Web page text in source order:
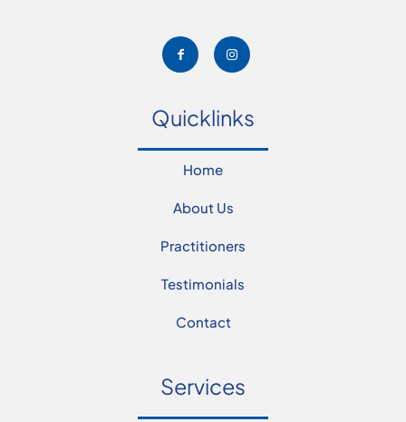
Quicklinks
Home
About Us
Practitioners
Testimonials
Contact
Services